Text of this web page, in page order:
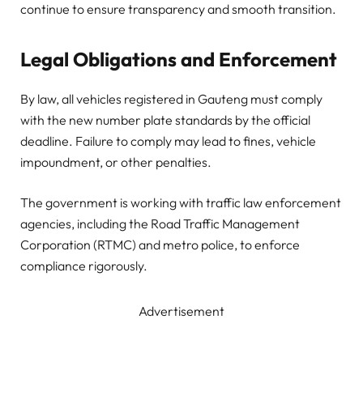
continue to ensure transparency and smooth transition.
Legal Obligations and Enforcement
By law, all vehicles registered in Gauteng must comply
with the new number plate standards by the official
deadline. Failure to comply may lead to fines, vehicle
impoundment, or other penalties.
The government is working with traffic law enforcement
agencies, including the Road Traffic Management
Corporation (RTMC) and metro police, to enforce
compliance rigorously.
Advertisement